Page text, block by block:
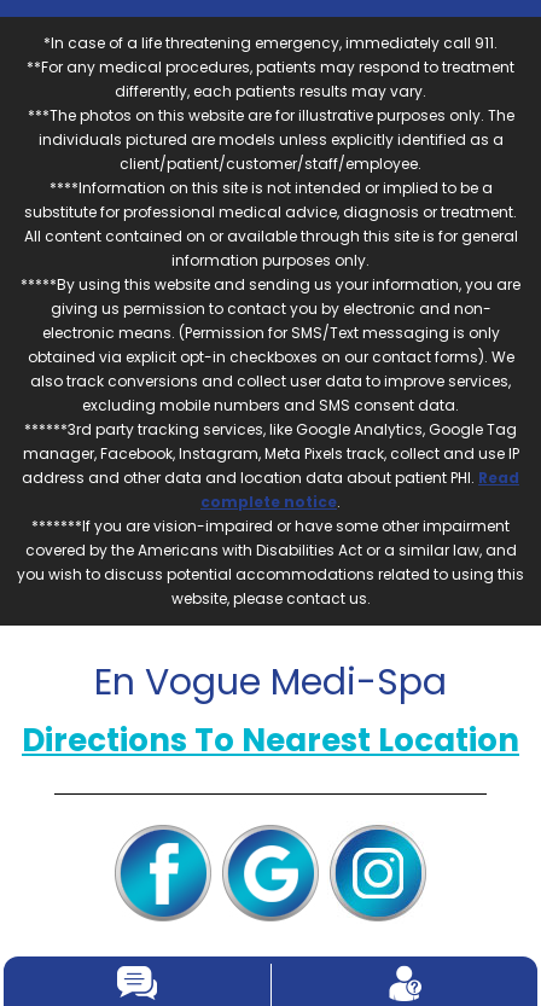
*In case of a life threatening emergency, immediately call 911.
**For any medical procedures, patients may respond to treatment
differently, each patients results may vary.
***The photos on this website are for illustrative purposes only. The
individuals pictured are models unless explicitly identified as a
client/patient/customer/staff/employee.
****Information on this site is not intended or implied to be a
substitute for professional medical advice, diagnosis or treatment.
All content contained on or available through this site is for general
information purposes only.
*****By using this website and sending us your information, you are
giving us permission to contact you by electronic and non-
electronic means. (Permission for SMS/Text messaging is only
obtained via explicit opt-in checkboxes on our contact forms). We
also track conversions and collect user data to improve services,
excluding mobile numbers and SMS consent data.
******3rd party tracking services, like Google Analytics, Google Tag
manager, Facebook, Instagram, Meta Pixels track, collect and use IP
address and other data and location data about patient PHI. Read
complete notice.
*******If you are vision-impaired or have some other impairment
covered by the Americans with Disabilities Act or a similar law, and
you wish to discuss potential accommodations related to using this
website, please contact us.
En Vogue Medi-Spa
Directions To Nearest Location